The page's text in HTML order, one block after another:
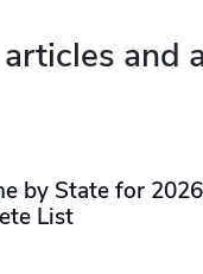
and
by State for
List